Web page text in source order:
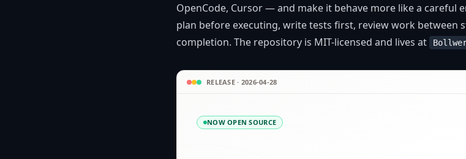
OpenCode, Cursor — and make it behave more like a careful
plan before executing, write tests first, review work between
completion. The repository is MIT-licensed and lives at
RELEASE · 2026-04-28
NOW OPEN SOURCE